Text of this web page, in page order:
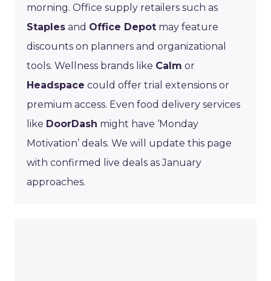
morning. Office supply retailers such as
Staples and Office Depot may feature
discounts on planners and organizational
tools. Wellness brands like Calm or
Headspace could offer trial extensions or
premium access. Even food delivery services
like DoorDash might have ‘Monday
Motivation’ deals. We will update this page
with confirmed live deals as January
approaches.